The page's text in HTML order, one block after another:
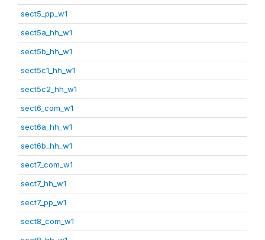
sect5_pp_w1
sect5a_hh_w1
sect5b_hh_w1
sect5c1_hh_w1
sect5c2_hh_w1
sect6_com_w1
sect6a_hh_w1
sect6b_hh_w1
sect7_com_w1
sect7_hh_w1
sect7_pp_w1
sect8_com_w1